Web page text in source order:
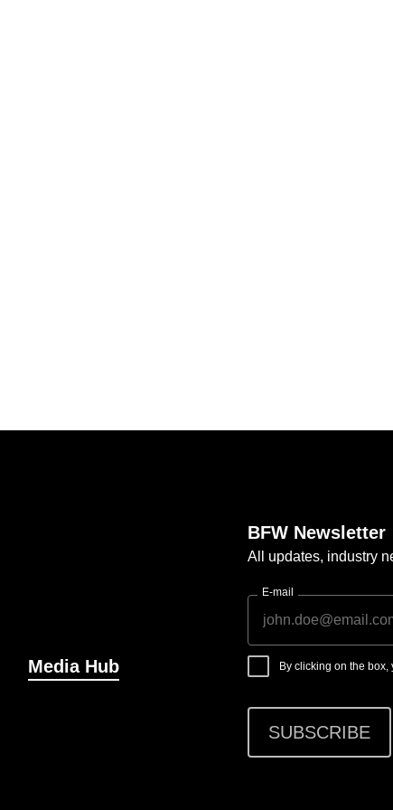
Media Hub
BFW Newsletter
All updates, industry
E-mail
By clicking on the
SUBSCRIBE